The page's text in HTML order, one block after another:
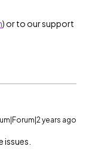
) or to our support
years ago
issues.